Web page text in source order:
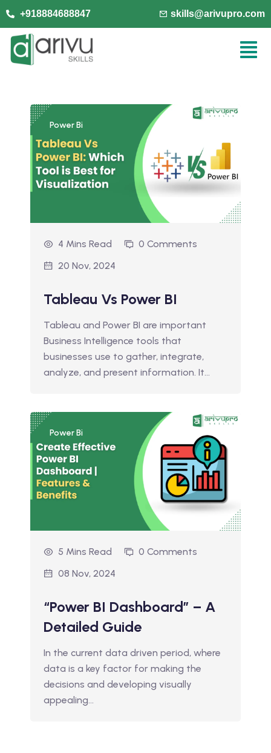
+918884688847 skills@arivupro.com
Power Bi
4 Mins Read
0 Comments
20 Nov, 2024
Tableau Vs Power BI
Tableau and Power BI are important
Business Intelligence tools that
businesses use to gather, integrate,
analyze, and present information. It…
Power Bi
5 Mins Read
0 Comments
08 Nov, 2024
“Power BI Dashboard” – A
Detailed Guide
In the current data driven period, where
data is a key factor for making the
decisions and developing visually
appealing…